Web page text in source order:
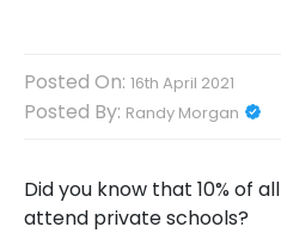
Posted On: 16th April 2021
Posted By: Randy Morgan
Did you know that 10% of all
attend private schools?